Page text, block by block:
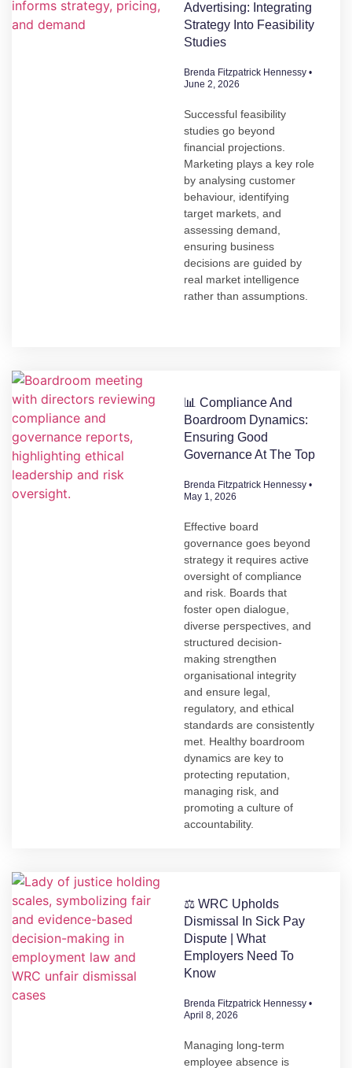
Advertising: Integrating
Strategy Into Feasibility
Studies
Brenda Fitzpatrick Hennessy
June 2, 2026
Successful feasibility
studies go beyond
financial projections.
Marketing plays a key role
by analysing customer
behaviour, identifying
target markets, and
assessing demand,
ensuring business
decisions are guided by
real market intelligence
rather than assumptions.
📊 Compliance And
Boardroom Dynamics:
Ensuring Good
Governance At The Top
Brenda Fitzpatrick Hennessy
May 1, 2026
Effective board
governance goes beyond
strategy it requires active
oversight of compliance
and risk. Boards that
foster open dialogue,
diverse perspectives, and
structured decision-
making strengthen
organisational integrity
and ensure legal,
regulatory, and ethical
standards are consistently
met. Healthy boardroom
dynamics are key to
protecting reputation,
managing risk, and
promoting a culture of
accountability.
⚖️ WRC Upholds
Dismissal In Sick Pay
Dispute | What
Employers Need To
Know
Brenda Fitzpatrick Hennessy
April 8, 2026
Managing long-term
employee absence is